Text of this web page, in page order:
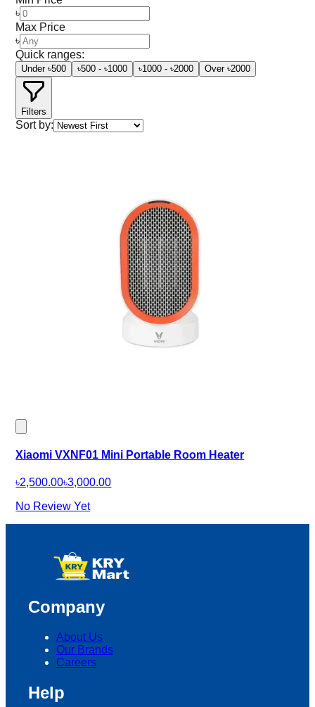
৳
Max Price
৳
Quick ranges:
Under ৳500 ৳500 - ৳1000 ৳1000 - ৳2000 Over ৳2000
Filters
Sort by:
Xiaomi VXNF01 Mini Portable Room Heater
৳2,500.00৳3,000.00
No Review Yet
Company
About Us
Our Brands
Careers
Help